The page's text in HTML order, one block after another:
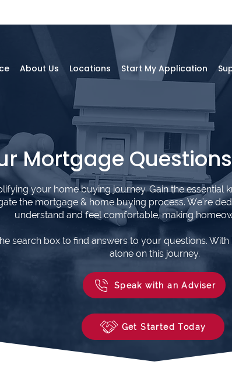
About Us Locations Start My Application
Mortgage
your home buying journey. Gain the essential
the mortgage & home buying process. We're
understand and feel comfortable, making
search box to find answers to your questions.
alone on this journey.
Speak with an Adviser
Get Started Today